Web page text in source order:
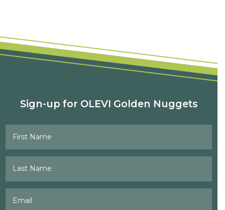
Sign-up for OLEVI Golden Nuggets